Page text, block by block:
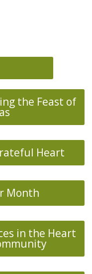
the Feast of
Heart
Month
in the Heart